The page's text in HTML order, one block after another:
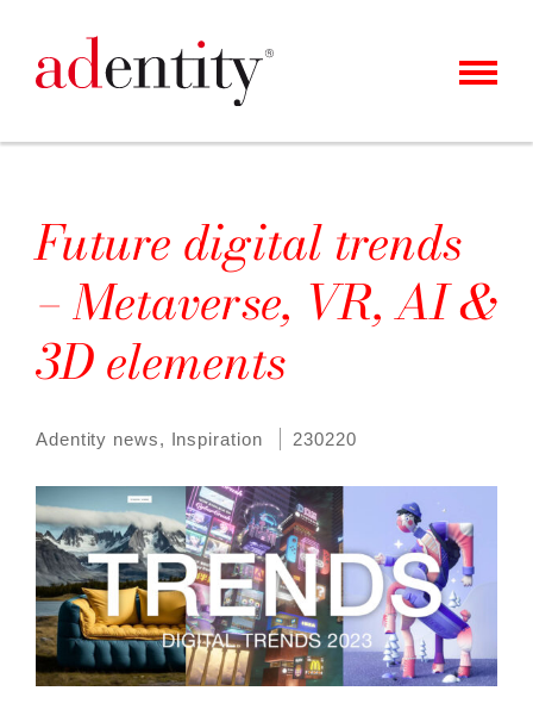
CLIENTS & CASES
ABOUT US
CAREER
CONTACT
NEWS
Future digital trends
– Metaverse, VR, AI &
3D elements
Adentity news, Inspiration 230220